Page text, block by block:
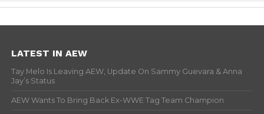
LATEST IN AEW
Tay Melo Is Leaving AEW, Update On Sammy Guevara & Anna
Jay’s Status
AEW Wants To Bring Back Ex-WWE Tag Team Champion